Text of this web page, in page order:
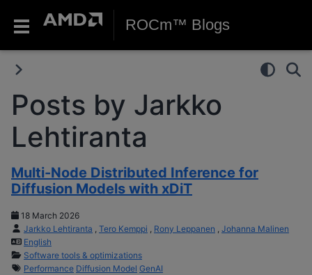
ROCm™ Blogs
Posts by Jarkko
Lehtiranta
Multi-Node Distributed Inference for
Diffusion Models with xDiT
18 March 2026
Jarkko Lehtiranta
Tero Kemppi Rony Leppanen
Johanna Malinen
English
Software tools & optimizations
Performance Diffusion Model GenAI